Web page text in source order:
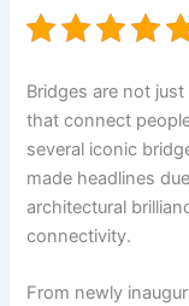
Bridges are not
that connect
several iconic
made headlines
architectural
connectivity.
From newly